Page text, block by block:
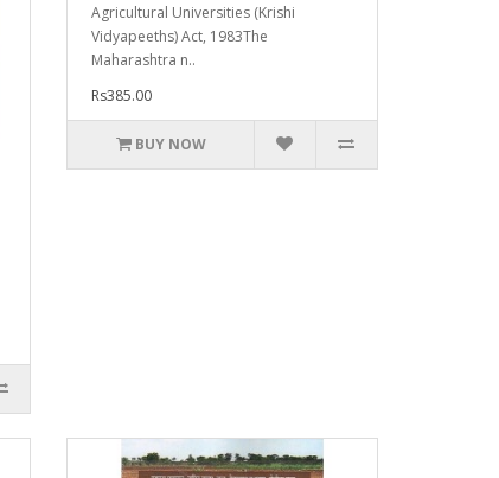
Agricultural Universities (Krishi
Vidyapeeths) Act, 1983The
Maharashtra n..
Rs385.00
BUY NOW